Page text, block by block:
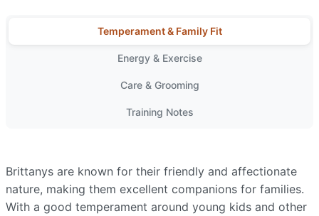
Temperament & Family Fit
Energy & Exercise
Care & Grooming
Training Notes
Brittanys are known for their friendly and affectionate
nature, making them excellent companions for families.
With a good temperament around young kids and other